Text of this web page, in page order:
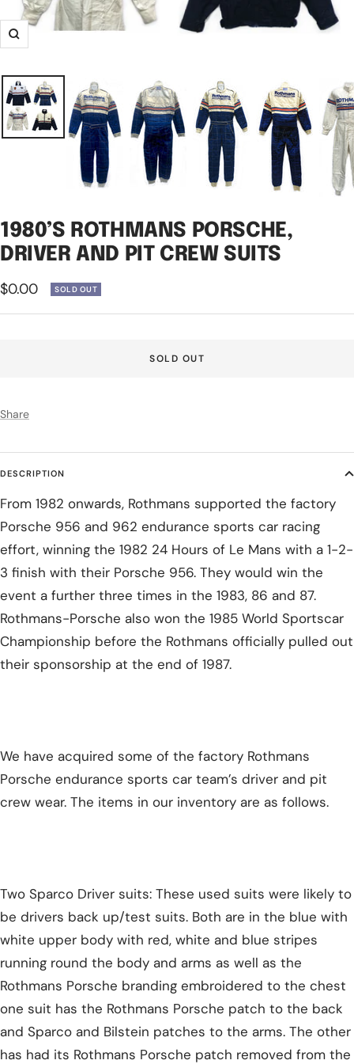
Zoom
1980’S ROTHMANS PORSCHE,
DRIVER AND PIT CREW SUITS
Sale
price
$0.00 SOLD OUT
SOLD OUT
Share
DESCRIPTION
From 1982 onwards, Rothmans supported the factory
Porsche 956 and 962 endurance sports car racing
effort, winning the 1982 24 Hours of Le Mans with a 1-2-
3 finish with their Porsche 956. They would win the
event a further three times in the 1983, 86 and 87.
Rothmans-Porsche also won the 1985 World Sportscar
Championship before the Rothmans officially pulled out
their sponsorship at the end of 1987.
We have acquired some of the factory Rothmans
Porsche endurance sports car team’s driver and pit
crew wear. The items in our inventory are as follows.
Two Sparco Driver suits: These used suits were likely to
be drivers back up/test suits. Both are in the blue with
white upper body with red, white and blue stripes
running round the body and arms as well as the
Rothmans Porsche branding embroidered to the chest
one suit has the Rothmans Porsche patch to the back
and Sparco and Bilstein patches to the arms. The other
has had its Rothmans Porsche patch removed from the